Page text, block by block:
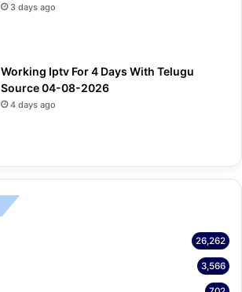
3 days ago
Working Iptv For 4 Days With Telugu
Source 04-08-2026
4 days ago
26,262
3,566